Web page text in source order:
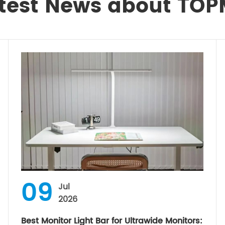
09 Jul
2026
Best Monitor Light Bar for Ultrawide Monitors: